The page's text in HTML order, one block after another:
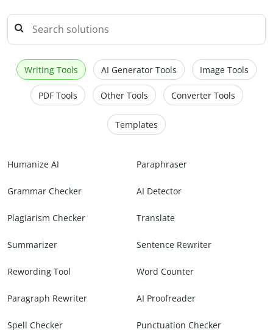
Writing Tools AI Generator Tools Image Tools
PDF Tools Other Tools Converter Tools
Templates
Humanize AI Paraphraser
Grammar Checker AI Detector
Plagiarism Checker Translate
Summarizer Sentence Rewriter
Rewording Tool Word Counter
Paragraph Rewriter AI Proofreader
Spell Checker Punctuation Checker